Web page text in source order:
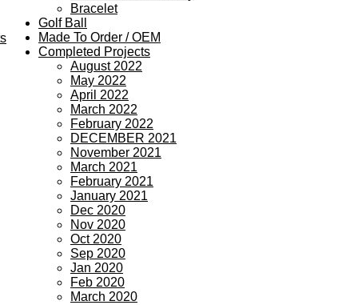
Bracelet
Golf Ball
Made To Order / OEM
Completed Projects
August 2022
May 2022
April 2022
March 2022
February 2022
DECEMBER 2021
November 2021
March 2021
February 2021
January 2021
Dec 2020
Nov 2020
Oct 2020
Sep 2020
Jan 2020
Feb 2020
March 2020